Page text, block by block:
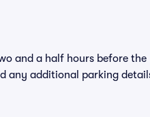
and a half hours before the
any additional parking